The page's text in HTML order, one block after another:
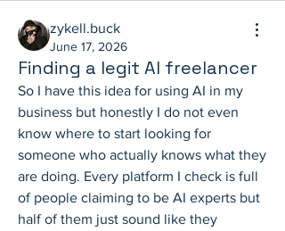
zykell.buck
June 17, 2026
Finding a legit AI freelancer
So I have this idea for using AI in my
business but honestly I do not even
know where to start looking for
someone who actually knows what they
are doing. Every platform I check is full
of people claiming to be AI experts but
half of them just sound like they